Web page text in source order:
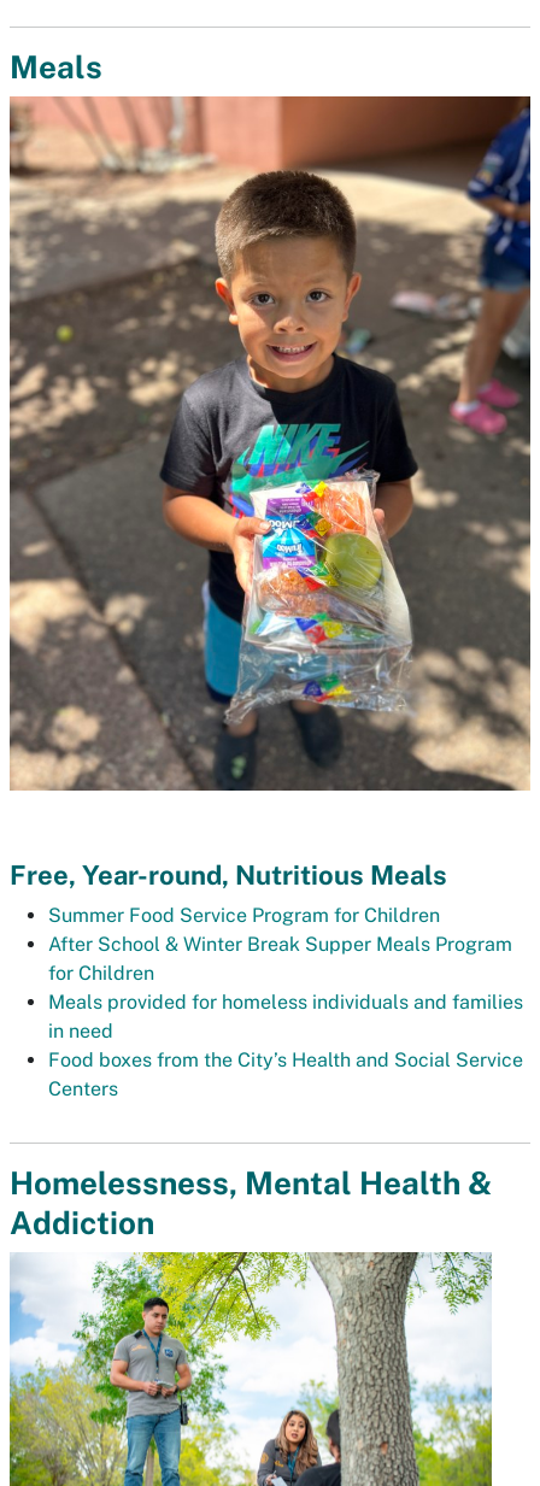
Meals
Free, Year-round, Nutritious Meals
Summer Food Service Program for Children
After School & Winter Break Supper Meals Program
for Children
Meals provided for homeless individuals and families
in need
Food boxes from the City’s Health and Social Service
Centers
Homelessness, Mental Health &
Addiction